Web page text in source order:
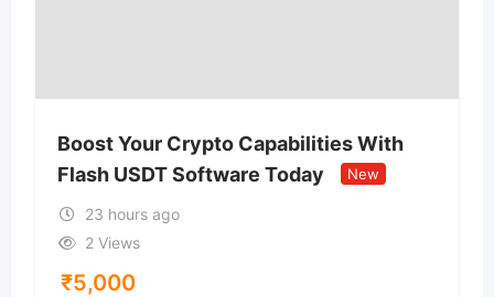
Boost Your Crypto Capabilities With
Flash USDT Software Today
New
23 hours ago
2 Views
₹5,000